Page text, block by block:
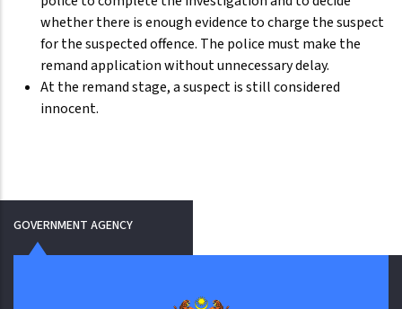
whether there is enough evidence to charge the suspect
for the suspected offence. The police must make the
remand application without unnecessary delay.
At the remand stage, a suspect is still considered
innocent.
GOVERNMENT AGENCY